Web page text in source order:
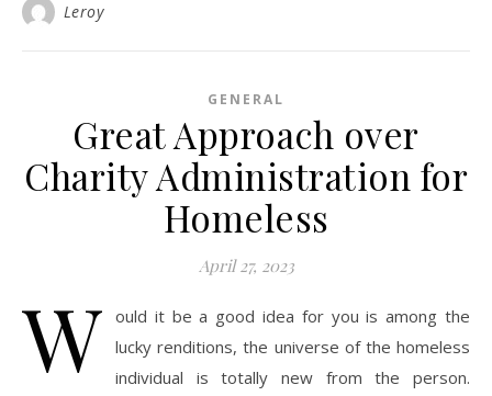
Leroy
GENERAL
Great Approach over
Charity Administration for
Homeless
April 27, 2023
W ould it be a good idea for you is among the
lucky renditions, the universe of the homeless
individual is totally new from the person.